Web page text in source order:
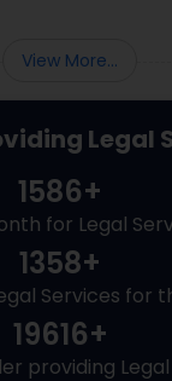
View More...
Legal
1586+
for Legal
1358+
Services for
19616+
providing